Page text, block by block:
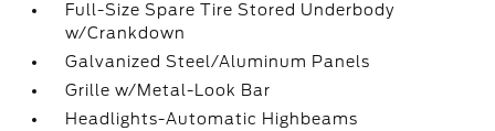
Full-Size Spare Tire Stored Underbody
w/Crankdown
Galvanized Steel/Aluminum Panels
Grille w/Metal-Look Bar
Headlights-Automatic Highbeams